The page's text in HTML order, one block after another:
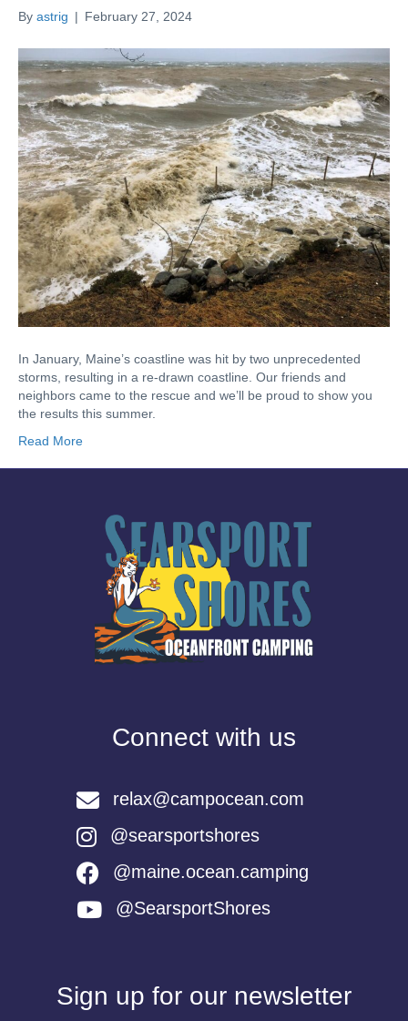
By astrig | February 27, 2024
In January, Maine’s coastline was hit by two unprecedented
storms, resulting in a re-drawn coastline. Our friends and
neighbors came to the rescue and we’ll be proud to show you
the results this summer.
Read More
Connect with us
relax@campocean.com
@searsportshores
@maine.ocean.camping
@SearsportShores
Sign up for our newsletter